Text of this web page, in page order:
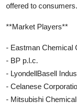
offered to consumers.
**Market Players**
- Eastman Chemical
- BP p.l.c.
- LyondellBasell
- Celanese
- Mitsubishi